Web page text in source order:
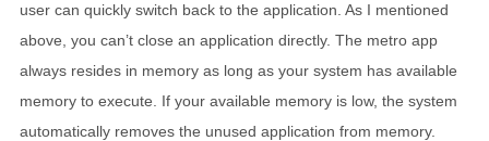
user can quickly switch back to the application. As I mentioned
above, you can’t close an application directly. The metro app
always resides in memory as long as your system has available
memory to execute. If your available memory is low, the system
automatically removes the unused application from memory.